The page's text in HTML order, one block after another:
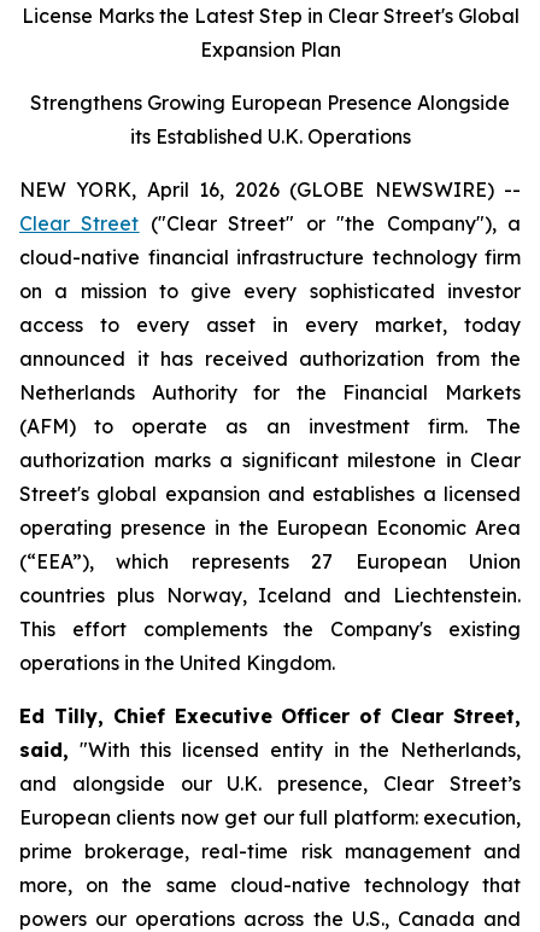
License Marks the Latest Step in Clear Street's Global
Expansion Plan
Strengthens Growing European Presence Alongside
its Established U.K. Operations
NEW YORK, April 16, 2026 (GLOBE NEWSWIRE) --
Clear Street ("Clear Street" or "the Company"), a
cloud-native financial infrastructure technology firm
on a mission to give every sophisticated investor
access to every asset in every market, today
announced it has received authorization from the
Netherlands Authority for the Financial Markets
(AFM) to operate as an investment firm. The
authorization marks a significant milestone in Clear
Street's global expansion and establishes a licensed
operating presence in the European Economic Area
(“EEA”), which represents 27 European Union
countries plus Norway, Iceland and Liechtenstein.
This effort ​​​​​​​​​​​​​​​​complements the Company's existing
operations in the United Kingdom.
Ed Tilly, Chief Executive Officer of Clear Street,
said, "With this licensed entity in the Netherlands,
and alongside our U.K. presence, Clear Street’s
European clients now get our full platform: execution,
prime brokerage, real-time risk management and
more, on the same cloud-native technology that
powers our operations across the U.S., Canada and